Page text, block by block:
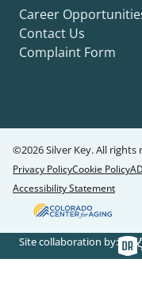
Career
Contact Us
Complaint Form
©2026 Silver Key. All rights
Privacy PolicyCookie Policy
Accessibility Statement
Site collaboration by: